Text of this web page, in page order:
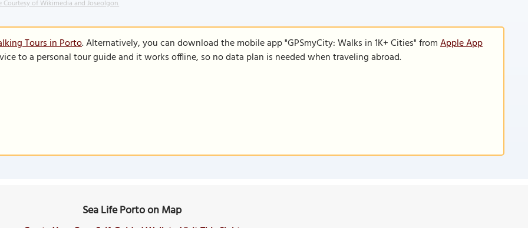
Courtesy of Wikimedia and Joseolgon.
Tours in Porto. Alternatively, you can download the mobile app "GPSmyCity: Walks in 1K+ Cities" fromApple App
to a personal tour guide and it works offline, so no data plan is needed when traveling abroad.
Sea Life Porto on Map